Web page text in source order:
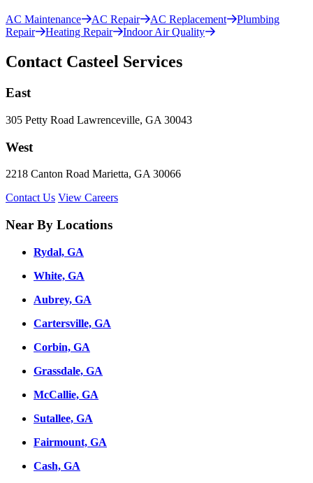
AC Maintenance AC Repair AC Replacement
Plumbing
Repair
Heating Repair Indoor Air Quality
Contact Casteel Services
East
305 Petty Road Lawrenceville, GA 30043
West
2218 Canton Road Marietta, GA 30066
Contact Us View Careers
Near By Locations
Rydal, GA
White, GA
Aubrey, GA
Cartersville, GA
Corbin, GA
Grassdale, GA
McCallie, GA
Sutallee, GA
Fairmount, GA
Cash, GA